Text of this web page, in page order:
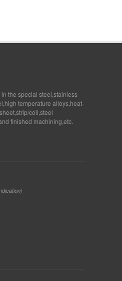
the special steel,stainless
temperature alloys,heat-
coil,steel
finished machining,etc.